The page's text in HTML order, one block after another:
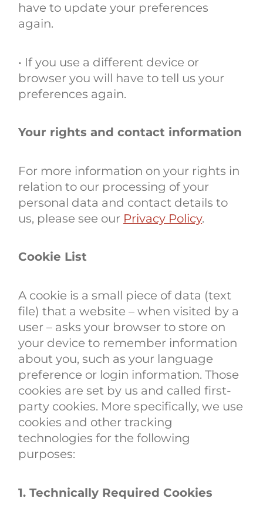
have to update your preferences
again.
• If you use a different device or
browser you will have to tell us your
preferences again.
Your rights and contact information
For more information on your rights in
relation to our processing of your
personal data and contact details to
us, please see our Privacy Policy.
Cookie List
A cookie is a small piece of data (text
file) that a website – when visited by a
user – asks your browser to store on
your device to remember information
about you, such as your language
preference or login information. Those
cookies are set by us and called first-
party cookies. More specifically, we use
cookies and other tracking
technologies for the following
purposes:
1. Technically Required Cookies